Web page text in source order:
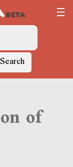
Search
of